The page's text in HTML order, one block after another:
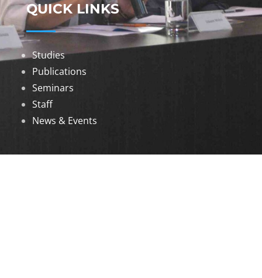
QUICK LINKS
Studies
Publications
Seminars
Staff
News & Events